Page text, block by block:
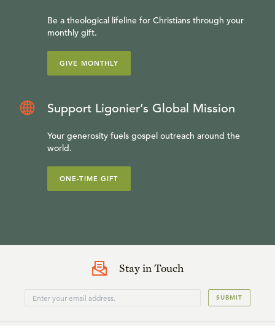
Be a theological lifeline for Christians through your
monthly gift.
GIVE MONTHLY
Support Ligonier’s Global Mission
Your generosity fuels gospel outreach around the
world.
ONE-TIME GIFT
Stay in Touch
SUBMIT